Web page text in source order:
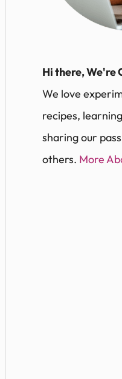
Hi there, We're
We love
recipes,
sharing our
others. More